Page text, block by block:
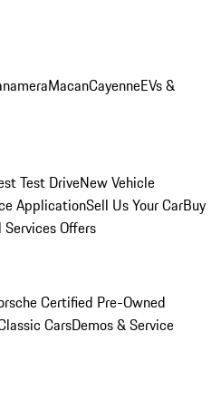
MacanCayenneEVs &
Test DriveNew Vehicle
ApplicationSell Us Your CarBuy
Offers
Certified Pre-Owned
CarsDemos & Service